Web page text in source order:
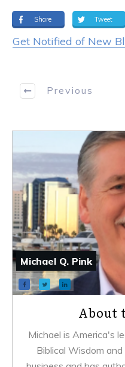
Share Tweet
Get Notified of New
Previous
Michael Q. Pink
About
Michael is America's
Biblical Wisdom